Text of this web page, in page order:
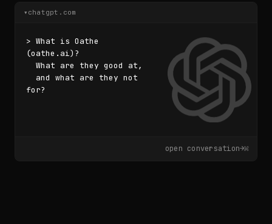
▾ chatgpt.com
> What is Oathe
(oathe.ai)?
for?
open conversation→⌘